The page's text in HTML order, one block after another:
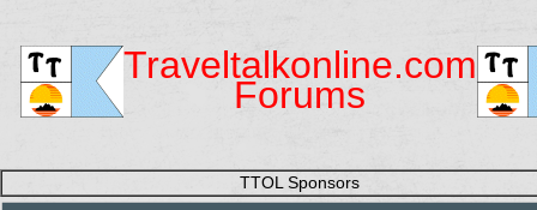
Traveltalkonline.com
Forums
TTOL Sponsors